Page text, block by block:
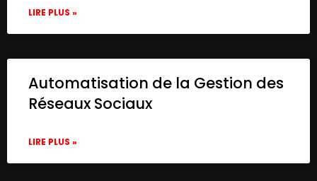
LIRE PLUS »
Automatisation de la Gestion des
Réseaux Sociaux
LIRE PLUS »